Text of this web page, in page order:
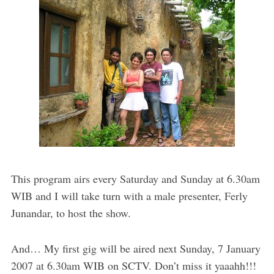
This program airs every Saturday and Sunday at 6.30am
WIB and I will take turn with a male presenter, Ferly
Junandar, to host the show.
And… My first gig will be aired next Sunday, 7 January
2007 at 6.30am WIB on SCTV. Don’t miss it yaaahh!!!